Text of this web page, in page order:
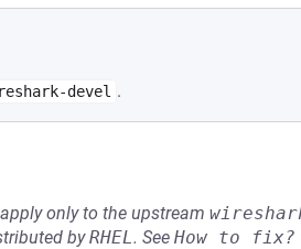
devel .
only to the upstream
byRHEL. See How to fix?